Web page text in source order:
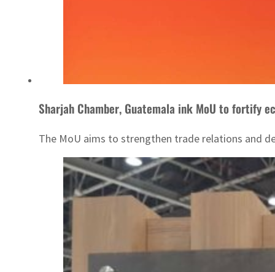
Sharjah Chamber, Guatemala ink MoU to fortify
The MoU aims to strengthen trade relations and